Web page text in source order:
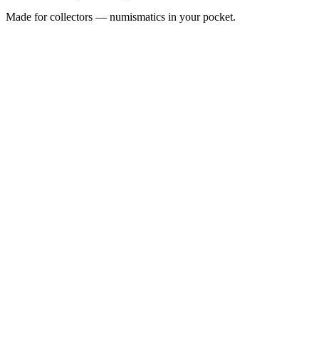
Made for collectors — numismatics in your pocket.